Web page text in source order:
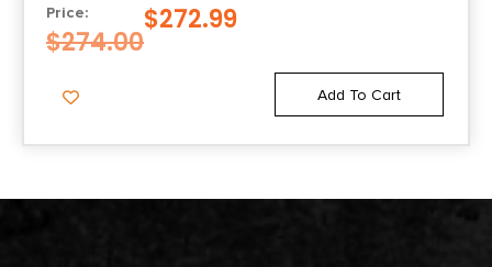
Price:
$274.00
$272.99
Add To Cart